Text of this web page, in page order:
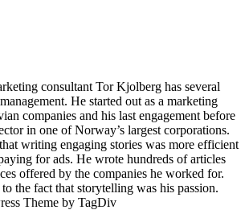
consultant Tor Kjolberg has several
He started out as a marketing
companies and his last engagement before
in one of Norway’s largest corporations.
writing engaging stories was more efficient
for ads. He wrote hundreds of articles
offered by the companies he worked for.
the fact that storytelling was his passion.
Theme by TagDiv